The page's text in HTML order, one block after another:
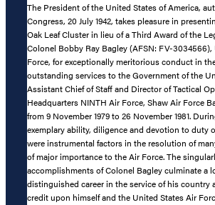
The President of the United States of America,
Congress, 20 July 1942, takes pleasure in
Oak Leaf Cluster in lieu of a Third Award of the
Colonel Bobby Ray Bagley (AFSN: FV-
Force, for exceptionally meritorious conduct in
outstanding services to the Government of the
Assistant Chief of Staff and Director of Tactical
Headquarters NINTH Air Force, Shaw Air Force
from 9 November 1979 to 26 November 1981.
exemplary ability, diligence and devotion to duty
were instrumental factors in the resolution of
of major importance to the Air Force. The
accomplishments of Colonel Bagley culminate a
distinguished career in the service of his country
credit upon himself and the United States Air